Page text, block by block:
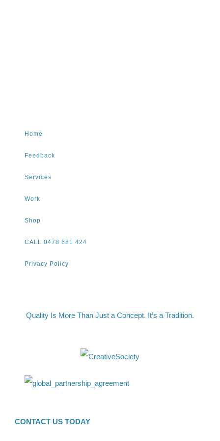
Home
Feedback
Services
Work
Shop
CALL 0478 681 424
Privacy Policy
Quality Is More Than Just a Concept. It’s a Tradition.
CONTACT US TODAY